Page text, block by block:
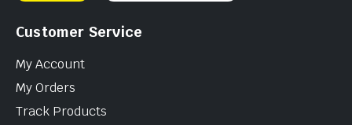
Customer Service
My Account
My Orders
Track Products